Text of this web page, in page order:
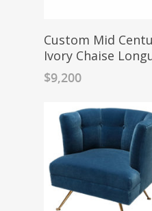
Custom Mid
Ivory Chaise
$9,200